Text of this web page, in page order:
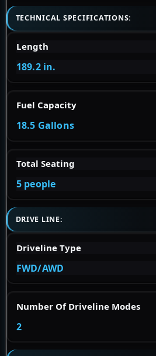
TECHNICAL SPECIFICATIONS:
Length
189.2 in.
Fuel Capacity
18.5 Gallons
Total Seating
5 people
DRIVE LINE:
Driveline Type
FWD/AWD
Number Of Driveline Modes
2